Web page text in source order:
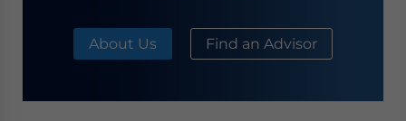
About Us Find an Advisor